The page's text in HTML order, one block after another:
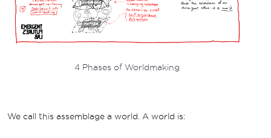
4 Phases of Worldmaking
We call this assemblage a world. A world is: